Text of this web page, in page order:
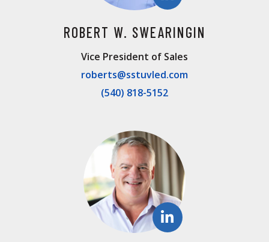
ROBERT W. SWEARINGIN
Vice President of Sales
roberts@sstuvled.com
(540) 818-5152